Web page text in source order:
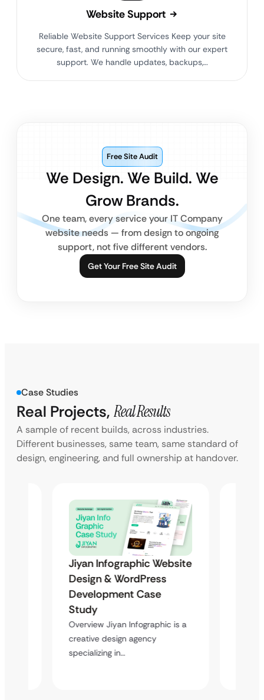
Website Support
Reliable Website Support Services Keep your site
secure, fast, and running smoothly with our expert
support. We handle updates, backups,…
We Design. We Build. We
Grow Brands.
Free Site Audit
One team, every service your IT Company
website needs — from design to ongoing
support, not five different vendors.
Get Your Free Site Audit
Case Studies
Real Projects, Real Results
A sample of recent builds, across industries.
Different businesses, same team, same standard of
design, engineering, and full ownership at handover.
Jiyan Infographic Website
Design & WordPress
Development Case
Study
Overview Jiyan Infographic is a
creative design agency
specializing in…